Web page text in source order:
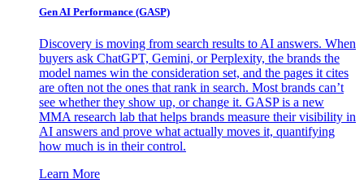
Gen AI Performance (GASP)
Discovery is moving from search results to AI answers. When
buyers ask ChatGPT, Gemini, or Perplexity, the brands the
model names win the consideration set, and the pages it cites
are often not the ones that rank in search. Most brands can’t
see whether they show up, or change it. GASP is a new
MMA research lab that helps brands measure their visibility in
AI answers and prove what actually moves it, quantifying
how much is in their control.
Learn More